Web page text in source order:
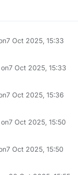
7 Oct 2025, 15:33
7 Oct 2025, 15:33
7 Oct 2025, 15:36
7 Oct 2025, 15:50
7 Oct 2025, 15:50